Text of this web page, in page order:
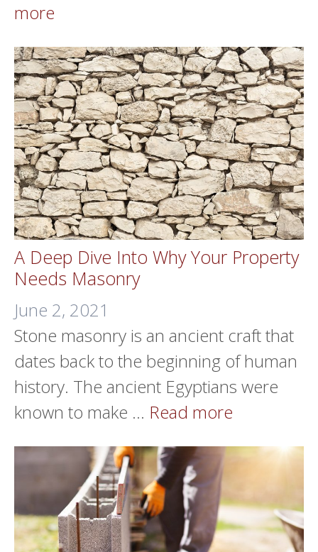
more
A Deep Dive Into Why Your Property
Needs Masonry
June 2, 2021
Stone masonry is an ancient craft that
dates back to the beginning of human
history. The ancient Egyptians were
known to make … Read more